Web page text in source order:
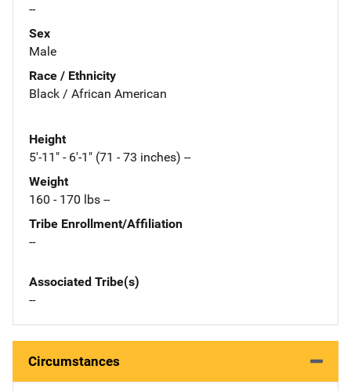
--
Sex
Male
Race / Ethnicity
Black / African American
Height
5'-11" - 6'-1" (71 - 73 inches) --
Weight
160 - 170 lbs --
Tribe Enrollment/Affiliation
--
Associated Tribe(s)
--
Circumstances